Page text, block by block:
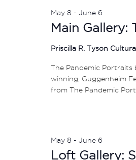
Main Gallery:
May 8 - June 6
Priscilla R. Tyson
The Pandemic Portraits
winning, Guggenheim
from The Pandemic
Loft Gallery:
May 8 - June 6